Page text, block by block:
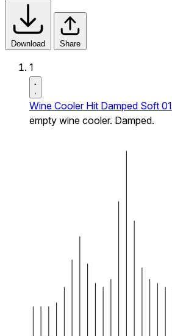
Download Share
1
Wine Cooler Hit Damped Soft 01
empty wine cooler. Damped.